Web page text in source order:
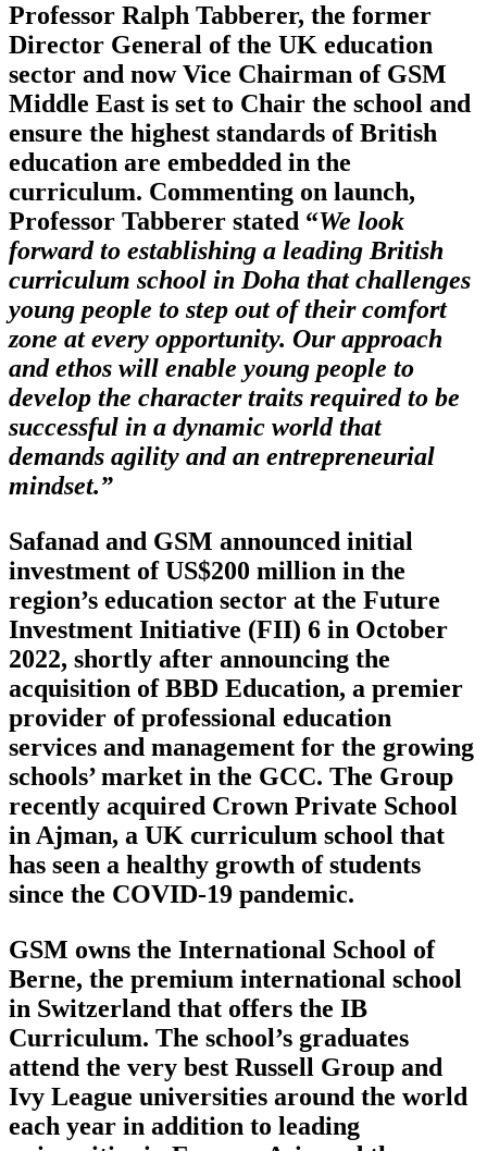
Professor Ralph Tabberer, the former
Director General of the UK education
sector and now Vice Chairman of GSM
Middle East is set to Chair the school and
ensure the highest standards of British
education are embedded in the
curriculum. Commenting on launch,
Professor Tabberer stated “We look
forward to establishing a leading British
curriculum school in Doha that challenges
young people to step out of their comfort
zone at every opportunity. Our approach
and ethos will enable young people to
develop the character traits required to be
successful in a dynamic world that
demands agility and an entrepreneurial
mindset.”
Safanad and GSM announced initial
investment of US$200 million in the
region’s education sector at the Future
Investment Initiative (FII) 6 in October
2022, shortly after announcing the
acquisition of BBD Education, a premier
provider of professional education
services and management for the growing
schools’ market in the GCC. The Group
recently acquired Crown Private School
in Ajman, a UK curriculum school that
has seen a healthy growth of students
since the COVID-19 pandemic.
GSM owns the International School of
Berne, the premium international school
in Switzerland that offers the IB
Curriculum. The school’s graduates
attend the very best Russell Group and
Ivy League universities around the world
each year in addition to leading